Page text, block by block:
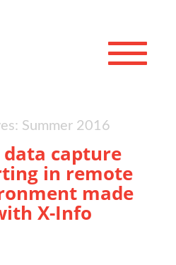
Toggle
Summer 2016
data capture
in remote
made
X-Info